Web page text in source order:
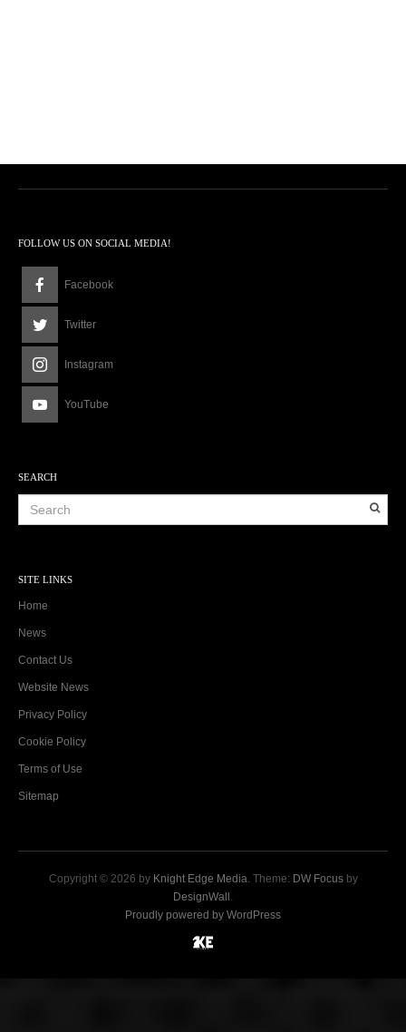
FOLLOW US ON SOCIAL MEDIA!
Facebook
Twitter
Instagram
YouTube
SEARCH
SITE LINKS
Home
News
Contact Us
Website News
Privacy Policy
Cookie Policy
Terms of Use
Sitemap
Copyright © 2026 by Knight Edge Media . Theme: DW Focusby
DesignWall
Proudly powered by WordPress